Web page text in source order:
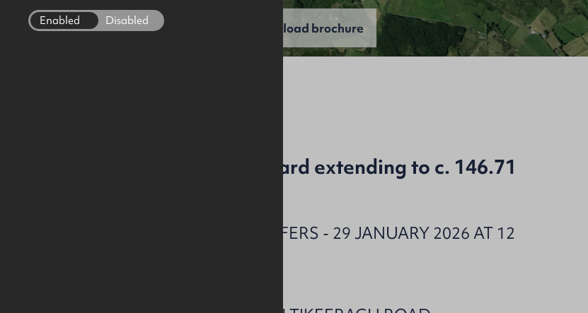
View full gallery Download brochure
Agricultural lands and yard extending to c. 146.71
CLOSING DATE FOR OFFERS - 29 JANUARY 2026 AT 12
Enabled Disabled